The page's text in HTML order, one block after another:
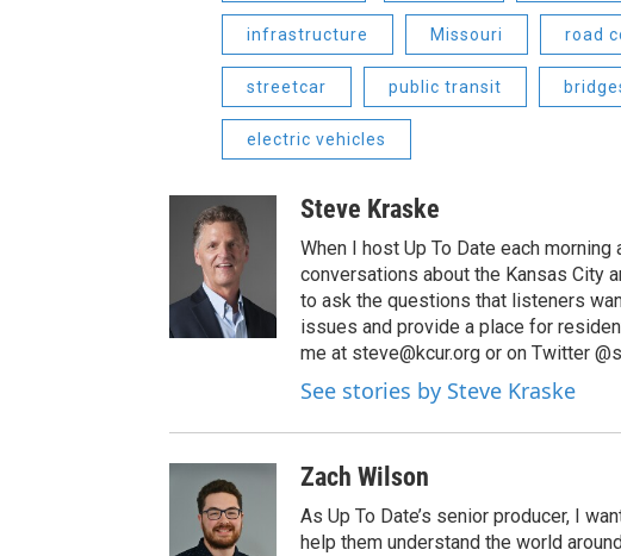
infrastructure Missouri road
streetcar public transit
electric vehicles
Steve Kraske
When I host Up To Date each
conversations about the Kansas City
to ask the questions that listeners
issues and provide a place for
me at steve@kcur.org or on Twitter
See stories by Steve Kraske
Zach Wilson
As Up To Date’s senior producer, I
help them understand the world